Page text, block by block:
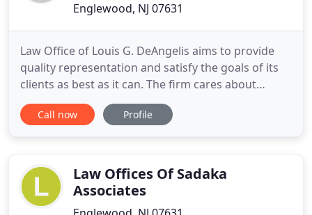
Englewood, NJ 07631
Law Office of Louis G. DeAngelis aims to provide
quality representation and satisfy the goals of its
clients as best as it can. The firm cares about
results and will work tirelessly to protect their
clients' rights - and their futures. With over 15
in New
Call now Profile
Law Offices Of Sadaka
Associates